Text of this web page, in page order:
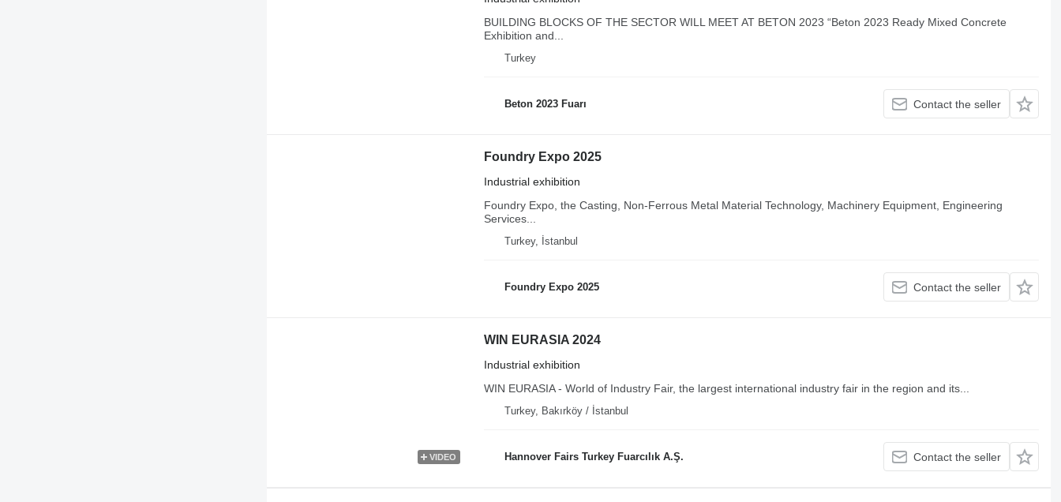
BUILDING BLOCKS OF THE SECTOR WILL MEET AT BETON 2023 “Beton 2023 Ready Mixed Concrete
Exhibition and...
Turkey
Beton 2023 Fuarı Contact the seller
Foundry Expo 2025
Industrial exhibition
Foundry Expo, the Casting, Non-Ferrous Metal Material Technology, Machinery Equipment, Engineering
Services...
Turkey, İstanbul
Foundry Expo 2025 Contact the seller
VIDEO
WIN EURASIA 2024
Industrial exhibition
WIN EURASIA - World of Industry Fair, the largest international industry fair in the region and its...
Turkey, Bakırköy / İstanbul
Hannover Fairs Turkey Fuarcılık A.Ş. Contact the seller